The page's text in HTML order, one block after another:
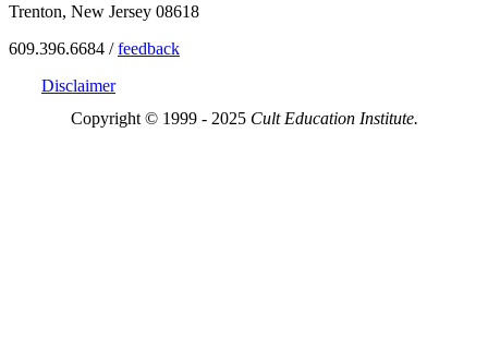
Trenton, New Jersey 08618
609.396.6684 /feedback
Disclaimer
Copyright © 1999 - 2025 Cult Education Institute.